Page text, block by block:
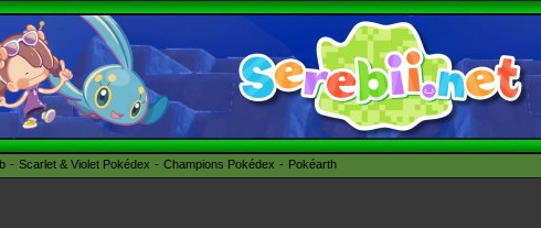
Scarlet & Violet Pokédex Champions Pokédex Pokéarth